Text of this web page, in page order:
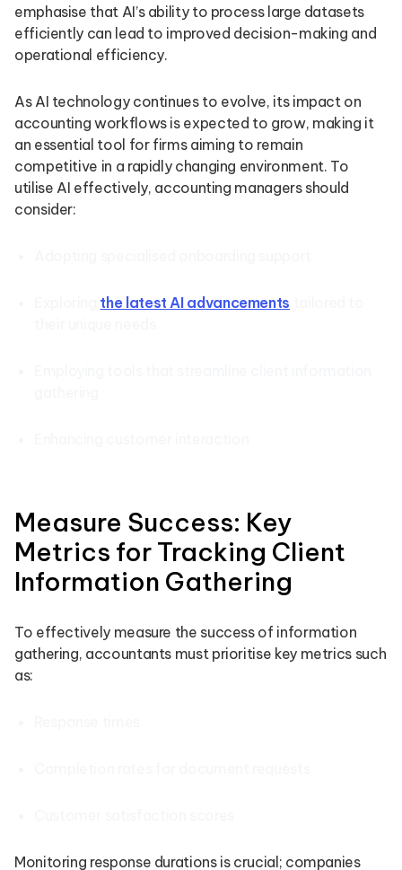
emphasise that AI’s ability to process large datasets
efficiently can lead to improved decision-making and
operational efficiency.
As AI technology continues to evolve, its impact on
accounting workflows is expected to grow, making it
an essential tool for firms aiming to remain
competitive in a rapidly changing environment. To
utilise AI effectively, accounting managers should
consider:
the latest AI advancements
Measure Success: Key
Metrics for Tracking Client
Information Gathering
To effectively measure the success of information
gathering, accountants must prioritise key metrics such
as:
Monitoring response durations is crucial; companies